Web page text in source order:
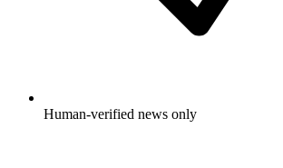
Human-verified news only